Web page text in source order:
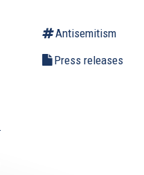
Antisemitism
Press releases